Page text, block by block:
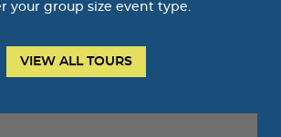
your group size event type.
VIEW ALL TOURS